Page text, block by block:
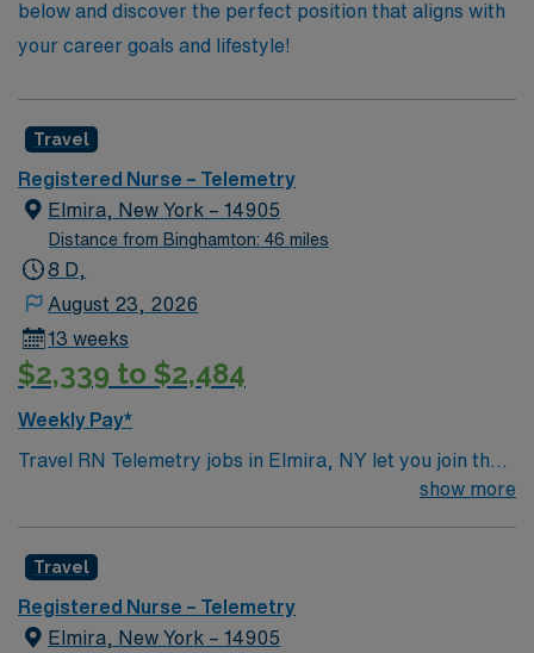
below and discover the perfect position that aligns with
your career goals and lifestyle!
Travel
Registered Nurse – Telemetry
Elmira, New York – 14905
Distance from Binghamton: 46 miles
8 D,
August 23, 2026
13 weeks
$2,339 to $2,484
Weekly Pay*
Travel RN Telemetry jobs in Elmira, NY let you join the
facility, a progressive hospital with advanced cardiac
medications, and document interventions using
electronic medical record (EMR) systems. To qualify,
you need an active New York Registered Nurse (RN)
show more
Travel
Registered Nurse – Telemetry
Elmira, New York – 14905